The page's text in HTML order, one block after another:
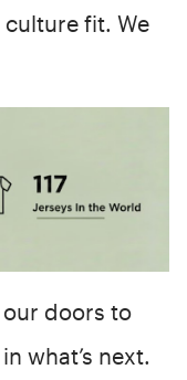
fit. We
doors to
what’s next.